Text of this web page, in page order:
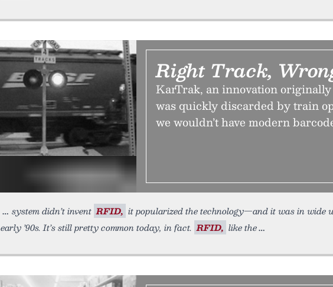
Right Track,
KarTrak, an innovation
was quickly discarded by train
we wouldn’t have modern
system didn’t invent RFID, it popularized the technology—and it was in wide
early ’90s. It’s still pretty common today, in fact. RFID, like the